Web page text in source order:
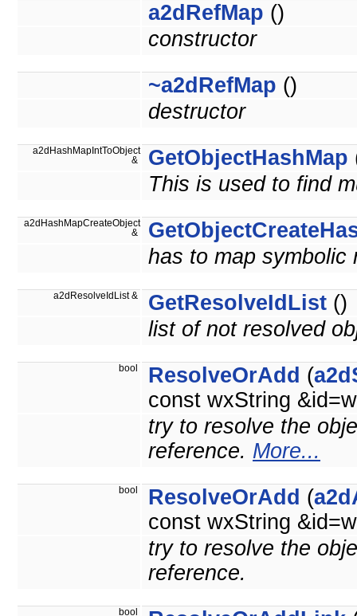
a2dRefMap ()
constructor
~a2dRefMap ()
destructor
a2dHashMapIntToObject
&
GetObjectHashMap
This is used to find
a2dHashMapCreateObject
&
has to map symbolic
a2dResolveIdList & GetResolveIdList ()
list of not resolved
bool ResolveOrAdd (
const wxString
try to resolve the
reference. More...
bool ResolveOrAdd (
const wxString
try to resolve the
reference.
bool